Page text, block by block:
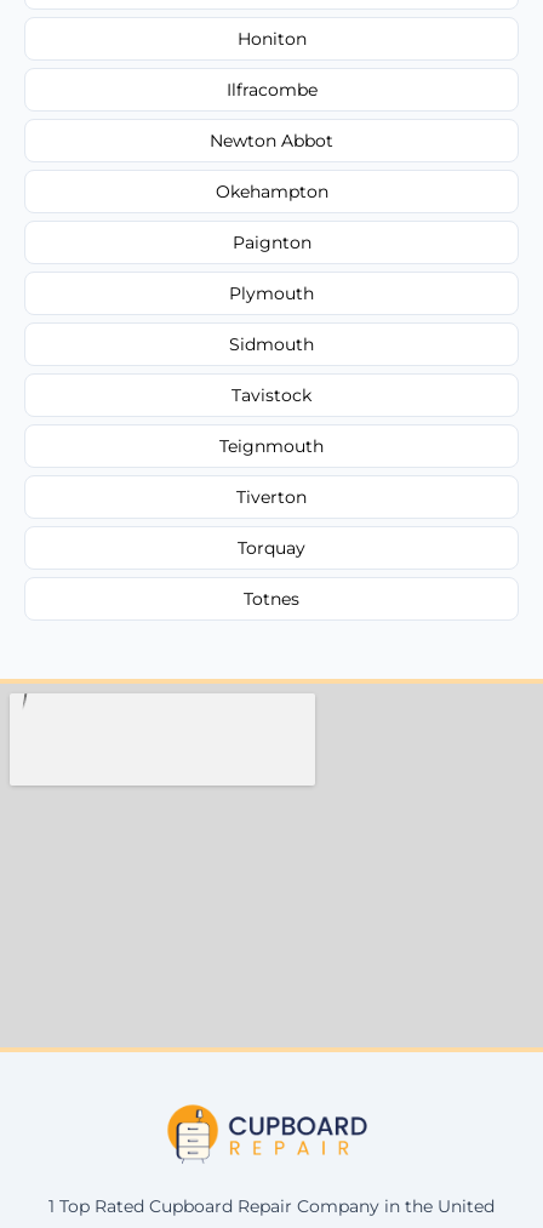
Honiton
Ilfracombe
Newton Abbot
Okehampton
Paignton
Plymouth
Sidmouth
Tavistock
Teignmouth
Tiverton
Torquay
Totnes
1 Top Rated Cupboard Repair Company in the United